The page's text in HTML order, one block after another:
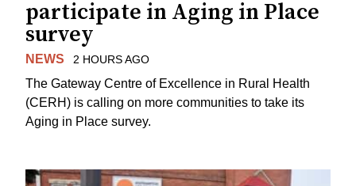
participate in Aging in Place
survey
NEWS 2 HOURS AGO
The Gateway Centre of Excellence in Rural Health
(CERH) is calling on more communities to take its
Aging in Place survey.